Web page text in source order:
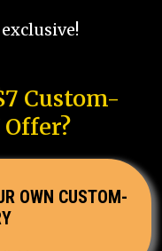
Custom-
Offer?
OWN CUSTOM-